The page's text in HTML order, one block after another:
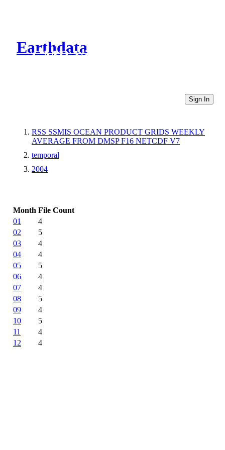
Earthdata
CMR Virtual Directories
Sign In
RSS SSMIS OCEAN PRODUCT GRIDS WEEKLY
AVERAGE FROM DMSP F16 NETCDF V7
temporal
2004
Month File Count
01
4
02
5
03
4
04
4
05
5
06
4
07
4
08
5
09
4
10
5
11
4
12
4